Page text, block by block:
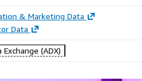
& Marketing Data
Data
Exchange (ADX)